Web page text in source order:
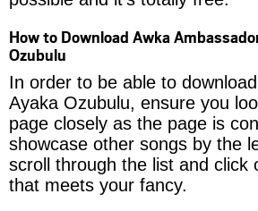
How to Download Awka
Ozubulu
In order to be able to
Ayaka Ozubulu, ensure you
page closely as the page is
showcase other songs by the
scroll through the list and click
that meets your fancy.